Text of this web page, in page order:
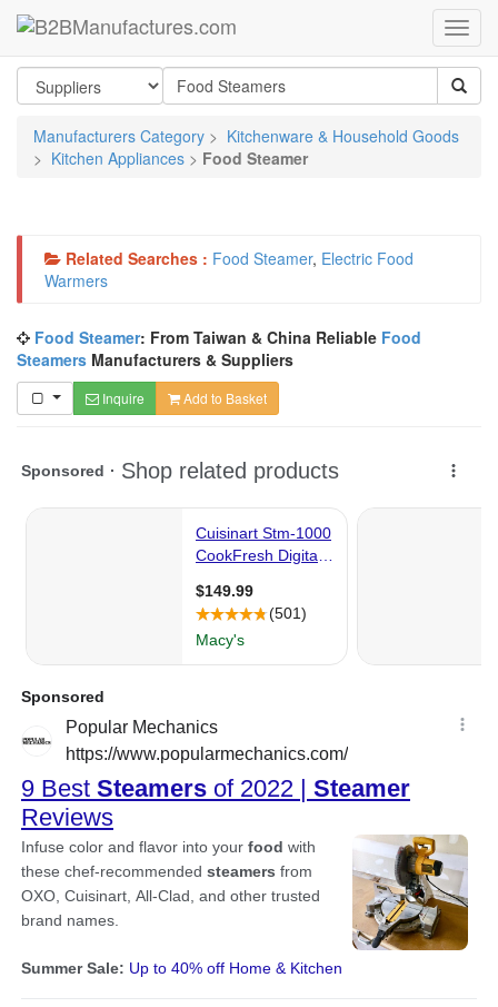
Manufacturers Category > Kitchenware & Household Goods
> Kitchen Appliances > Food Steamer
Related Searches : Food Steamer, Electric Food
Warmers
Food Steamer: From Taiwan & China Reliable Food
Steamers Manufacturers & Suppliers
Inquire Add to Basket